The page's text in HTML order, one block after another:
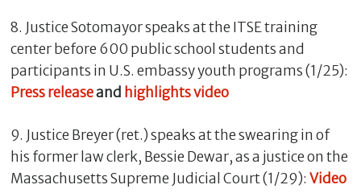
8. Justice Sotomayor speaks at the ITSE training
center before 600 public school students and
participants in U.S. embassy youth programs (1/25):
Press releaseand highlights video
9. Justice Breyer (ret.) speaks at the swearing in of
his former law clerk, Bessie Dewar, as a justice on the
Massachusetts Supreme Judicial Court (1/29): Video